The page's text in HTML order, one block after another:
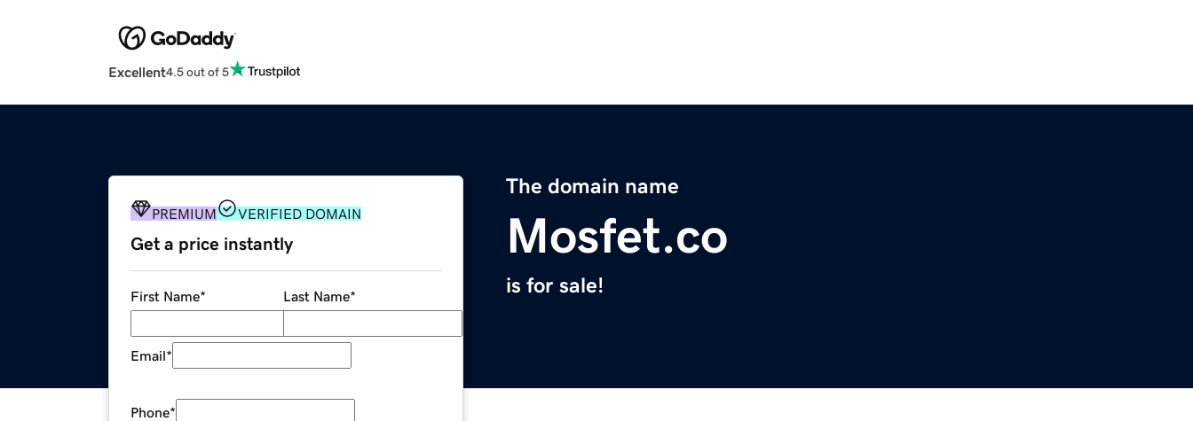
Excellent4.5 out of 5
The domain name
Mosfet.co
is for sale!
PREMIUM VERIFIED DOMAIN
Get a price instantly
First Name* Last Name*
Email*
Phone*